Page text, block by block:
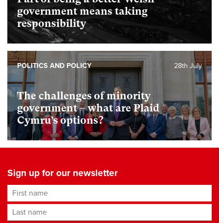
government means taking
responsibility
The challenges of minority
government – what are Plaid
Cymru’s options?
28th July
POLITICS AND POLICY
Sign up for our newsletter
First name
Last name